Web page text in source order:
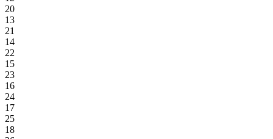
20
13
21
14
22
15
23
16
24
17
25
18